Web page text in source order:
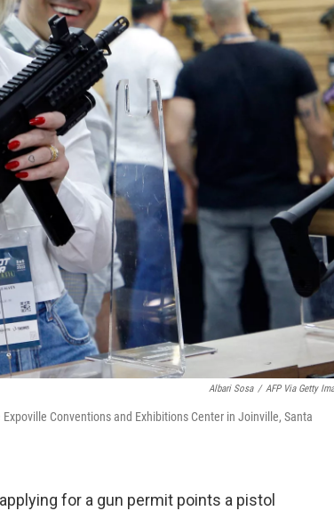
Albari Sosa / AFP Via Getty
Conventions and Exhibitions Center in Joinville, Santa
for a gun permit points a pistol